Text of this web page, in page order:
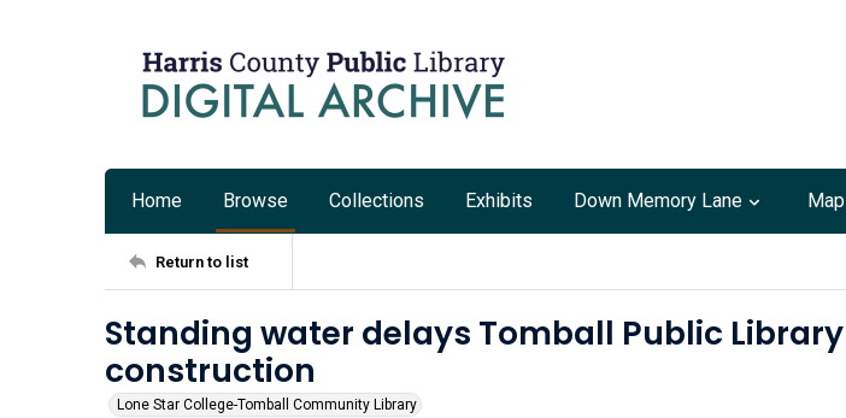
Home Browse Collections Exhibits Down Memory Lane Map
Return to list
Standing water delays Tomball Public Library
construction
Lone Star College-Tomball Community Library